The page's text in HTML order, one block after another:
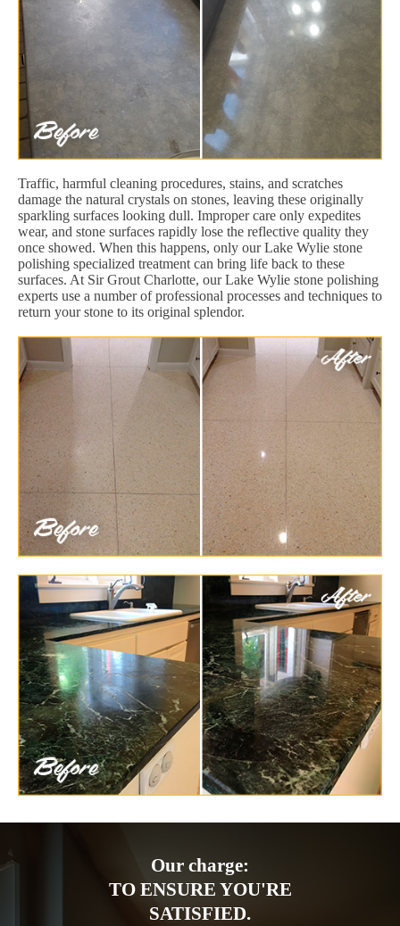
Traffic, harmful cleaning procedures, stains, and scratches
damage the natural crystals on stones, leaving these originally
sparkling surfaces looking dull. Improper care only expedites
wear, and stone surfaces rapidly lose the reflective quality they
once showed. When this happens, only our Lake Wylie stone
polishing specialized treatment can bring life back to these
surfaces. At Sir Grout Charlotte, our Lake Wylie stone polishing
experts use a number of professional processes and techniques to
return your stone to its original splendor.
Our charge:
TO ENSURE YOU'RE
SATISFIED.